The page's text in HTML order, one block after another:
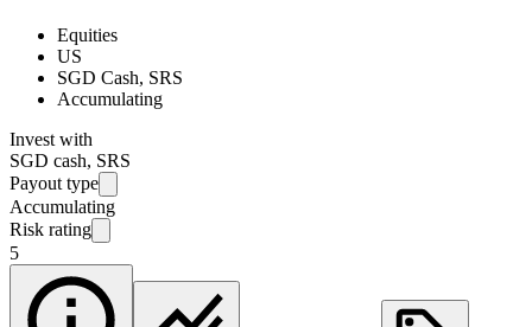
Equities
US
SGD Cash, SRS
Accumulating
Invest with
SGD cash, SRS
Payout type
Accumulating
Risk rating
5